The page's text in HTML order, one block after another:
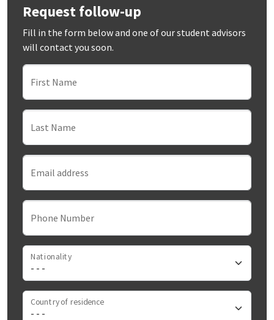
Request follow-up
Fill in the form below and one of our student advisors
will contact you soon.
First Name
Last Name
Email address
Phone Number
Nationality
Country of residence